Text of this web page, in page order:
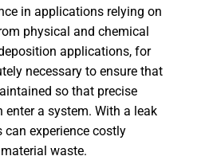
in applications relying on
physical and chemical
applications, for
necessary to ensure that
so that precise
enter a system. With a leak
can experience costly
waste.